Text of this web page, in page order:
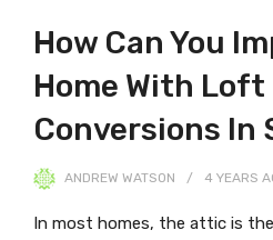
How Can You
Home With Loft
Conversions In
ANDREW WATSON 4 YEARS
In most homes, the attic is